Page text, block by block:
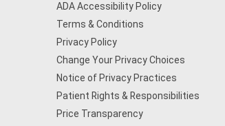
ADA Accessibility Policy
Terms & Conditions
Privacy Policy
Change Your Privacy Choices
Notice of Privacy Practices
Patient Rights & Responsibilities
Price Transparency